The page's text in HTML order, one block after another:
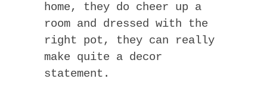
home, they do cheer up a
room and dressed with the
right pot, they can really
make quite a decor
statement.